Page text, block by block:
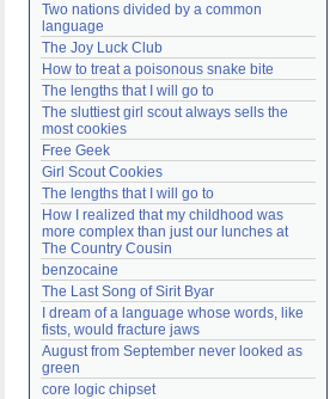
Lost password?
Create an account
Need help?accounthelp@everything2.com
Two nations divided by a common
language
The Joy Luck Club
How to treat a poisonous snake bite
The lengths that I will go to
The sluttiest girl scout always sells the
most cookies
Free Geek
Girl Scout Cookies
The lengths that I will go to
How I realized that my childhood was
more complex than just our lunches at
The Country Cousin
benzocaine
The Last Song of Sirit Byar
I dream of a language whose words, like
fists, would fracture jaws
August from September never looked as
green
core logic chipset